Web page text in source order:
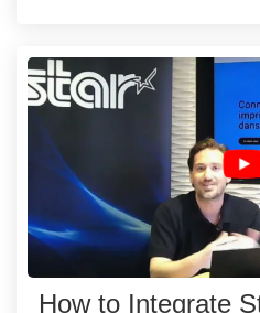
How to Integrate